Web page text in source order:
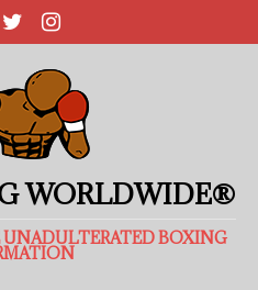
WORLDWIDE®
UNADULTERATED BOXING